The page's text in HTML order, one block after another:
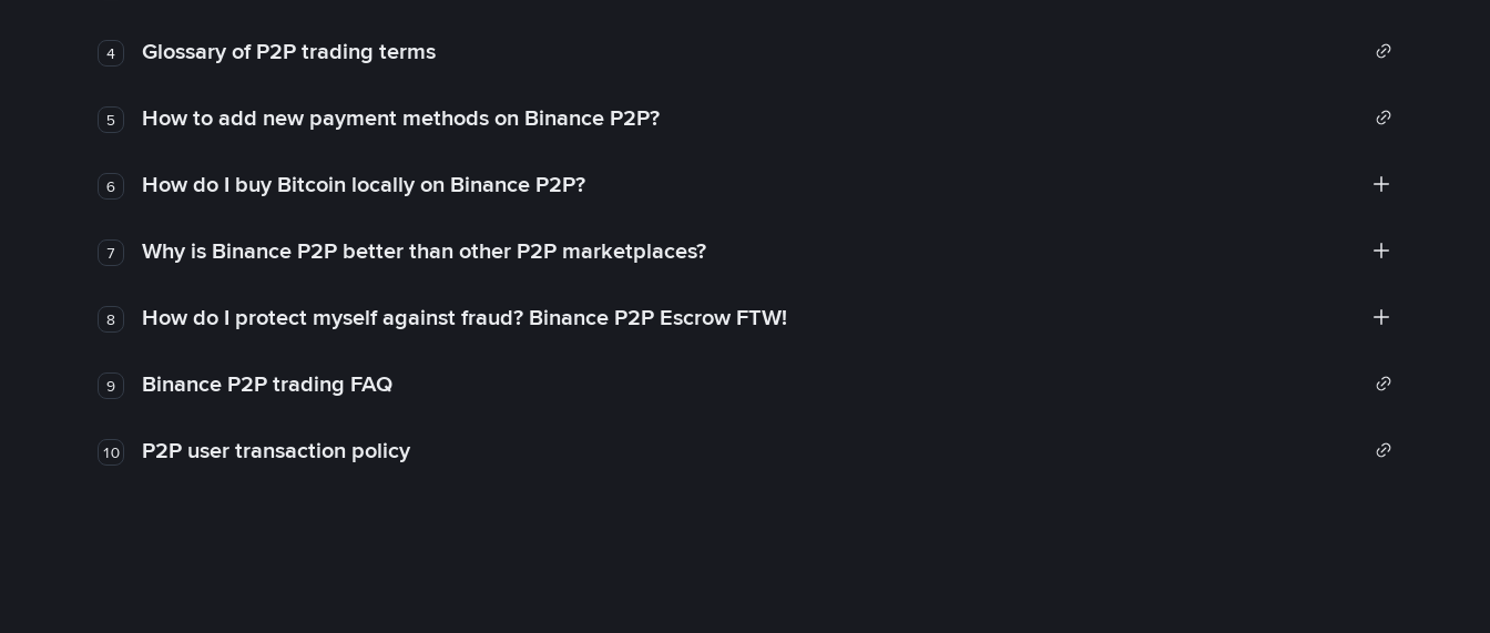
4 Glossary of P2P trading terms
5 How to add new payment methods on Binance P2P?
6 How do I buy Bitcoin locally on Binance P2P?
7 Why is Binance P2P better than other P2P marketplaces?
8 How do I protect myself against fraud? Binance P2P Escrow FTW!
9 Binance P2P trading FAQ
10 P2P user transaction policy